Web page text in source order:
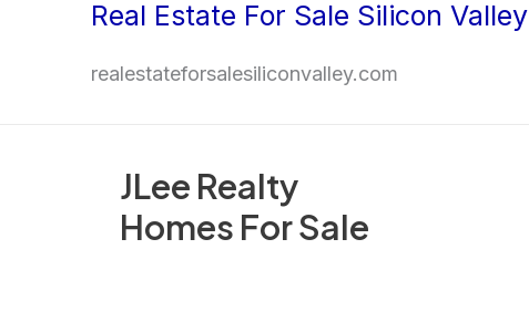
Real Estate For Sale Silicon Valley
realestateforsalesiliconvalley.com
JLee Realty
Homes For Sale